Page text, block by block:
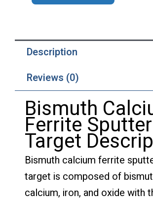
Description
Reviews (0)
Bismuth
Ferrite
Target
Bismuth calcium ferrite
target is composed of
calcium, iron, and oxide with